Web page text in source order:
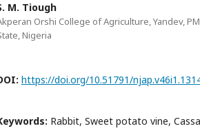
M. Tiough
Orshi College of Agriculture, Yandev,
Nigeria
https://doi.org/10.51791/
Rabbit, Sweet potato vine,